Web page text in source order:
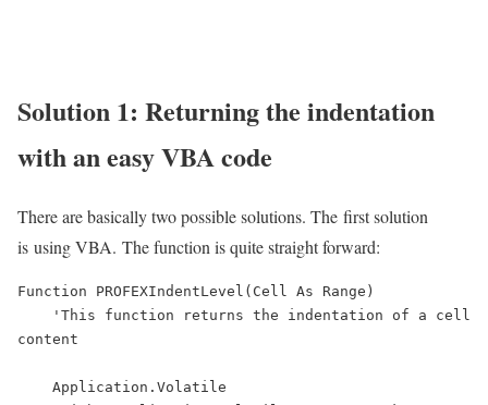
Solution 1: Returning the indentation
with an easy VBA code
There are basically two possible solutions. The first solution
is using VBA. The function is quite straight forward:
Function PROFEXIndentLevel(Cell As Range)
content